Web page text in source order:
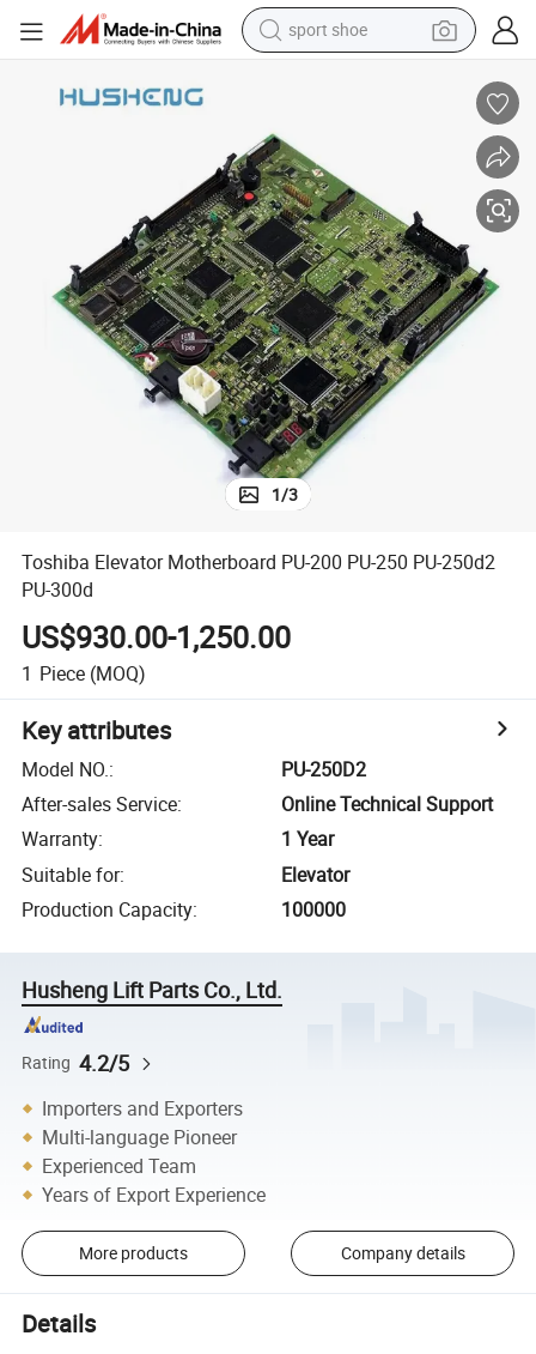
sport shoe
powder
pullover hoody
basketball shoe
wheel loader
electric tricycle
1/3
Toshiba Elevator Motherboard PU-200 PU-250 PU-250d2
PU-300d
US$930.00-1,250.00
1 Piece (MOQ)
Key attributes
Model NO.:
PU-250D2
After-sales Service:
Online Technical Support
Warranty:
1 Year
Suitable for:
Elevator
Production Capacity: 100000
Husheng Lift Parts Co., Ltd.
Rating 4.2/5
Importers and Exporters
Multi-language Pioneer
Experienced Team
Years of Export Experience
More products Company details
Details